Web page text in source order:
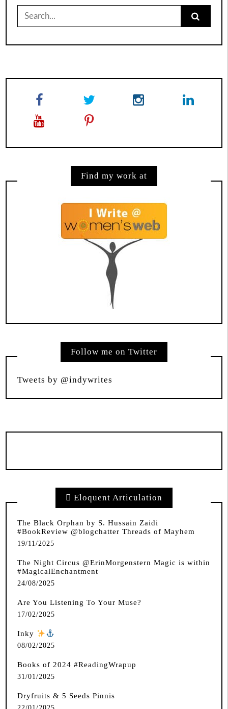
Search
for:
Find my work at
Follow me on Twitter
Tweets by @indywrites
Eloquent Articulation
The Black Orphan by S. Hussain Zaidi
#BookReview @blogchatter Threads of Mayhem
19/11/2025
The Night Circus @ErinMorgenstern Magic is within
#MagicalEnchantment
24/08/2025
Are You Listening To Your Muse?
17/02/2025
Inky
08/02/2025
Books of 2024 #ReadingWrapup
31/01/2025
Dryfruits & 5 Seeds Pinnis